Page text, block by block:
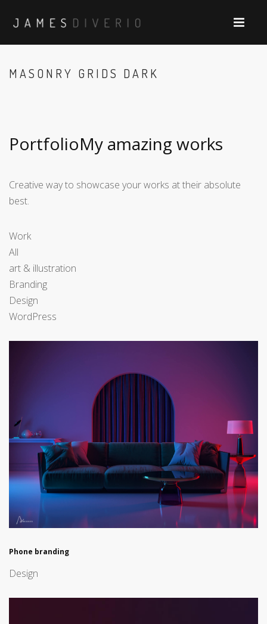
MASONRY GRIDS DARK
PortfolioMy amazing works
Creative way to showcase your works at their absolute
best.
Work
All
art & illustration
Branding
Design
WordPress
Phone branding
Design